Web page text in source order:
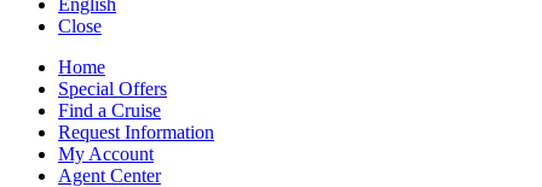
English
Close
Home
Special Offers
Find a Cruise
Request Information
My Account
Agent Center